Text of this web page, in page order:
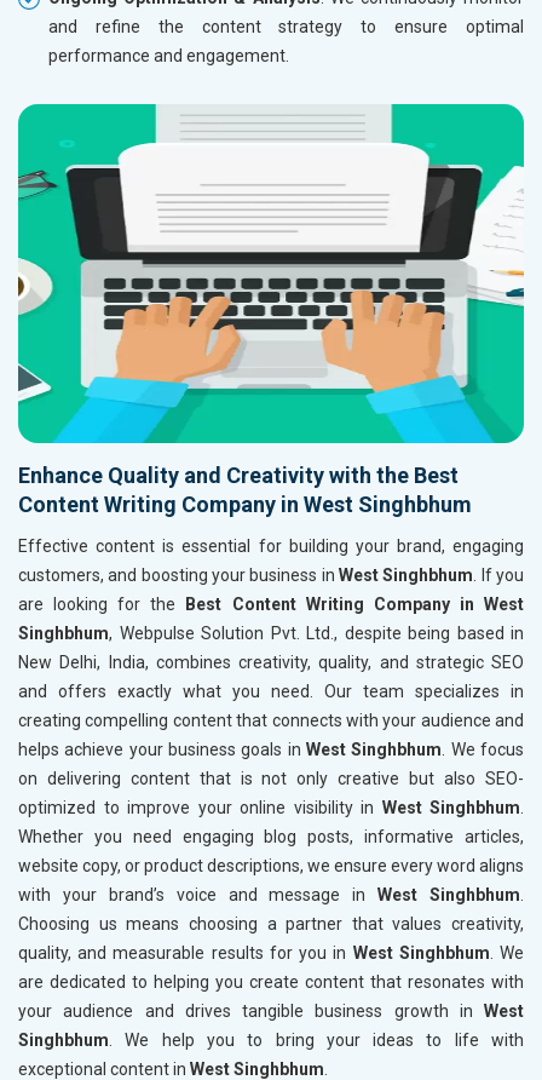
and refine the content strategy to ensure optimal
performance and engagement.
Enhance Quality and Creativity with the Best
Content Writing Company in West Singhbhum
Effective content is essential for building your brand, engaging
customers, and boosting your business in West Singhbhum . If you
are looking for the
Best Content Writing Company in West
Singhbhum, Webpulse Solution Pvt. Ltd., despite being based in
New Delhi, India, combines creativity, quality, and strategic SEO
and offers exactly what you need. Our team specializes in
creating compelling content that connects with your audience and
helps achieve your business goals in West Singhbhum . We focus
on delivering content that is not only creative but also SEO-
optimized to improve your online visibility in West Singhbhum
Whether you need engaging blog posts, informative articles,
website copy, or product descriptions, we ensure every word aligns
with your brand’s voice and message inWest Singhbhum
Choosing us means choosing a partner that values creativity,
quality, and measurable results for you in West Singhbhum . We
are dedicated to helping you create content that resonates with
your audience and drives tangible business growth in West
Singhbhum . We help you to bring your ideas to life with
exceptional content in West Singhbhum